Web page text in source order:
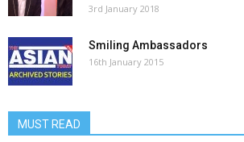
3rd January 2018
Smiling Ambassadors
16th January 2015
MUST READ